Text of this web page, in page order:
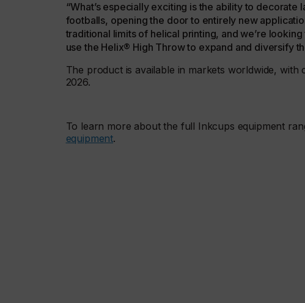
“What’s especially exciting is the ability to decorate
footballs, opening the door to entirely new
traditional limits of helical printing, and we’re
use the Helix® High Throw to expand and diversify
The product is available in markets worldwide, with
2026.
To learn more about the full Inkcups equipment
equipment.